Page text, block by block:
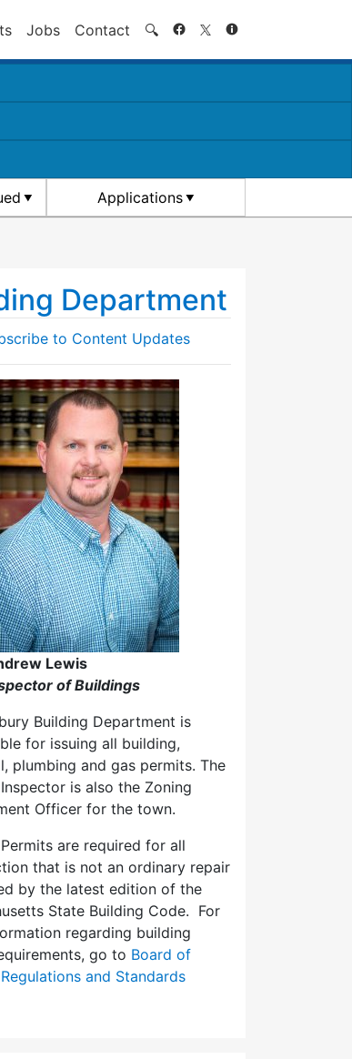
Jobs Contact 🔍 Search
Applications
Department
to Content Updates
Lewis
of Buildings
Building Department is
for issuing all building,
plumbing and gas permits. The
is also the Zoning
Officer for the town.
are required for all
that is not an ordinary repair
by the latest edition of the
State Building Code. For
regarding building
go to Board of
and Standards